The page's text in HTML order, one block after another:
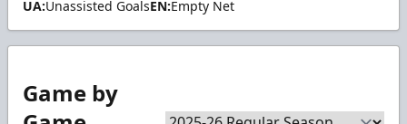
UA:Unassisted GoalsEN:Empty Net
Game by